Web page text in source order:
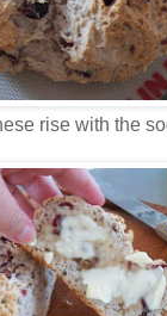
rise with the